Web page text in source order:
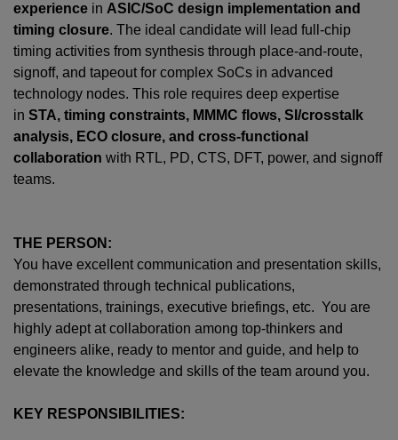
experience in ASIC/SoC design implementation and
timing closure. The ideal candidate will lead full-chip
timing activities from synthesis through place-and-route,
signoff, and tapeout for complex SoCs in advanced
technology nodes. This role requires deep expertise
in STA, timing constraints, MMMC flows, SI/crosstalk
analysis, ECO closure, and cross-functional
collaboration with RTL, PD, CTS, DFT, power, and signoff
teams.
THE PERSON:
You have excellent communication and presentation skills,
demonstrated through technical publications,
presentations, trainings, executive briefings, etc. You are
highly adept at collaboration among top-thinkers and
engineers alike, ready to mentor and guide, and help to
elevate the knowledge and skills of the team around you.
KEY RESPONSIBILITIES: